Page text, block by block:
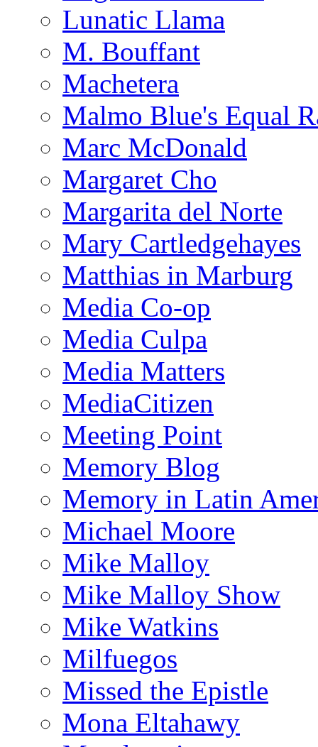
Lunatic Llama
M. Bouffant
Machetera
Malmo Blue's Equal
Marc McDonald
Margaret Cho
Margarita del Norte
Mary Cartledgehayes
Matthias in Marburg
Media Co-op
Media Culpa
Media Matters
MediaCitizen
Meeting Point
Memory Blog
Memory in Latin
Michael Moore
Mike Malloy
Mike Malloy Show
Mike Watkins
Milfuegos
Missed the Epistle
Mona Eltahawy